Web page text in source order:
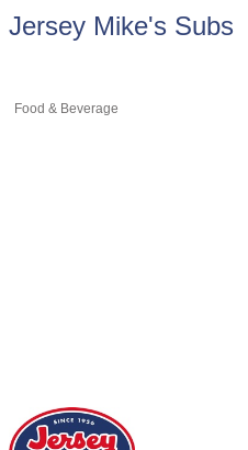
Jersey Mike's Subs
Food & Beverage